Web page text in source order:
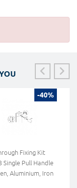
-40%
Fixing Kit
Single Pull Handle
Aluminium, Iron